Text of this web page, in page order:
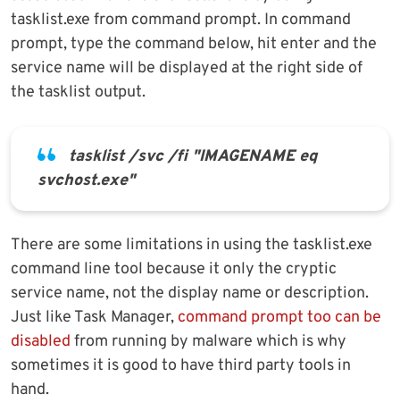
tasklist.exe from command prompt. In command
prompt, type the command below, hit enter and the
service name will be displayed at the right side of
the tasklist output.
tasklist /svc /fi "IMAGENAME eq
svchost.exe"
There are some limitations in using the tasklist.exe
command line tool because it only the cryptic
service name, not the display name or description.
Just like Task Manager, command prompt too can be
disabled from running by malware which is why
sometimes it is good to have third party tools in
hand.